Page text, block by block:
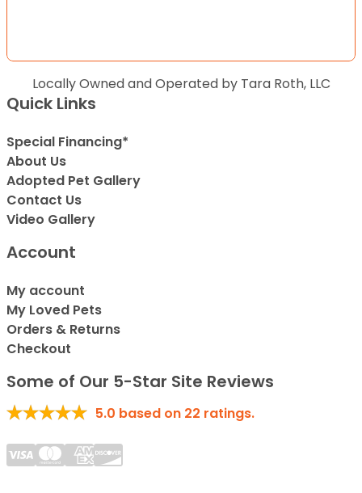
Locally Owned and Operated by Tara Roth, LLC
Quick Links
Special Financing*
About Us
Adopted Pet Gallery
Contact Us
Video Gallery
Account
My account
My Loved Pets
Orders & Returns
Checkout
Some of Our 5-Star Site Reviews
5.0 based on 22 ratings.